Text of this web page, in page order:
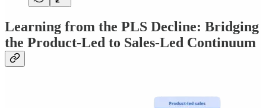
Learning from the PLS Decline: Bridging
the Product-Led to Sales-Led Continuum